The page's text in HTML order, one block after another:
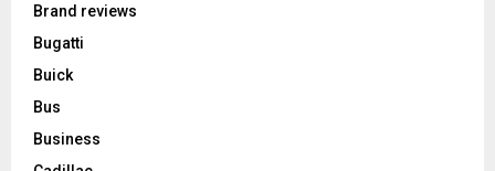
Brand reviews
Bugatti
Buick
Bus
Business